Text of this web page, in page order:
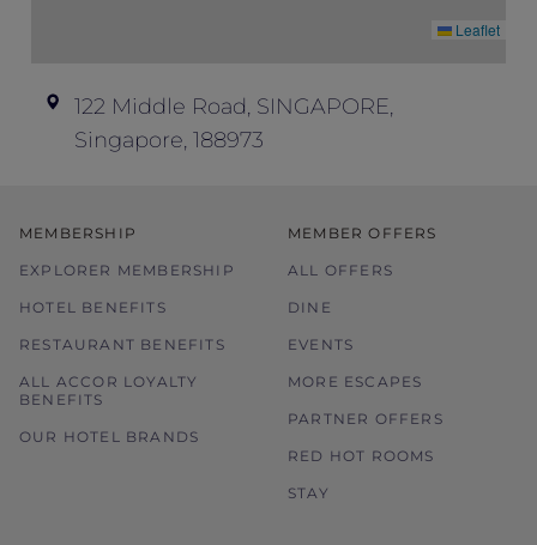
Please contact the hotel directly for dietary
requirements or any other enquiries.
Leaflet
122 Middle Road, SINGAPORE,
Singapore, 188973
MEMBERSHIP
EXPLORER MEMBERSHIP
HOTEL BENEFITS
RESTAURANT BENEFITS
ALL ACCOR LOYALTY
BENEFITS
OUR HOTEL BRANDS
MEMBER OFFERS
ALL OFFERS
DINE
EVENTS
MORE ESCAPES
PARTNER OFFERS
RED HOT ROOMS
STAY